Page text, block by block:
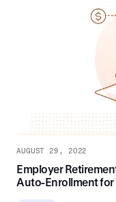
AUGUST 29, 2022
Employer
Auto-Enrollment for